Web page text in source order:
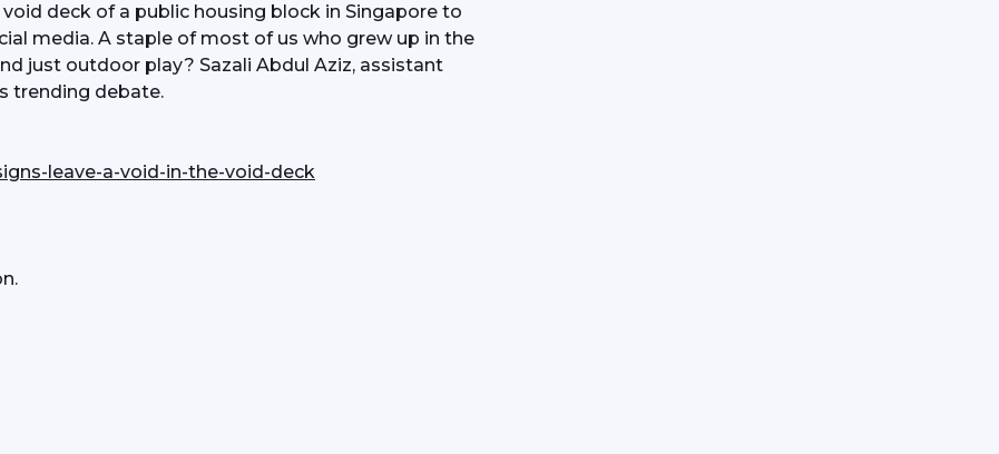
deck of a public housing block in Singapore to
media. A staple of most of us who grew up in the
just outdoor play? Sazali Abdul Aziz, assistant
trending debate.
leave-a-void-in-the-void-deck